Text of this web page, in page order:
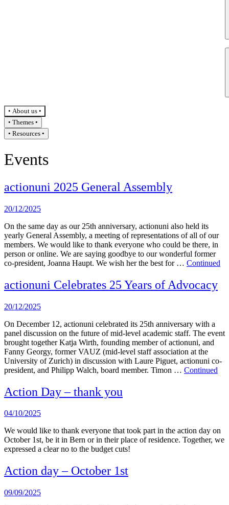
About us
Themes
Resources
Events
actionuni 2025 General Assembly
20/12/2025
On the same day as our 25th anniversary, actionuni also held its
yearly General Assembly, a meeting of representations of all of our
members. We would like to thank everyone who could be there, in
person or online. We are saying goodbye to our wonderful former
co-president, Joanna Haupt. We wish her the best for … Continued
actionuni Celebrates 25 Years of Advocacy
20/12/2025
On December 12, actionuni celebrated its 25th anniversary with a
panel discussion on the future of mid-level academic staff. The event
brought together Katja Wirth, founding member of actionuni, and
Fanny Georgy, former VAUZ (mid-level staff association at the
University of Zurich) in discussion with Laure Piguet, actionuni co-
president, and Philipp Walch, board member. Timon … Continued
Action Day – thank you
04/10/2025
We would like to thank everyone that took part in the action day on
October 1st, be it in Bern or in their place of residence. Together, we
expressed a clear no to the budget cuts!
Action day – October 1st
09/09/2025